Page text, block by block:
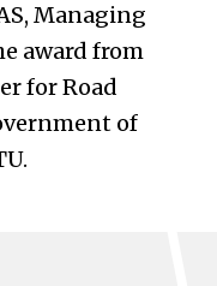
Managing
award from
for Road
of